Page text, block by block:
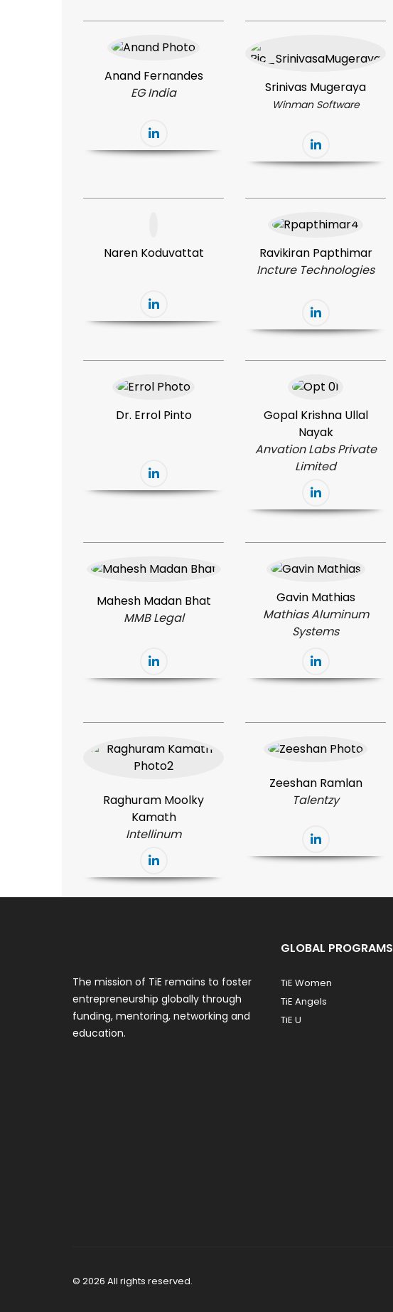
Anand Fernandes
EG India
Srinivas Mugeraya
Winman Software
Naren Koduvattat
Ravikiran Papthimar
Incture Technologies
Dr. Errol Pinto
Gopal Krishna Ullal
Nayak
Anvation Labs Private
Limited
Mahesh Madan Bhat
MMB Legal
Gavin Mathias
Mathias Aluminum
Systems
Raghuram Moolky
Kamath
Intellinum
Zeeshan Ramlan
Talentzy
The mission of TiE remains to foster
entrepreneurship globally through
funding, mentoring, networking and
education.
GLOBAL PROGRAMS
TiE Women
TiE Angels
TiE U
© 2026 All rights reserved.